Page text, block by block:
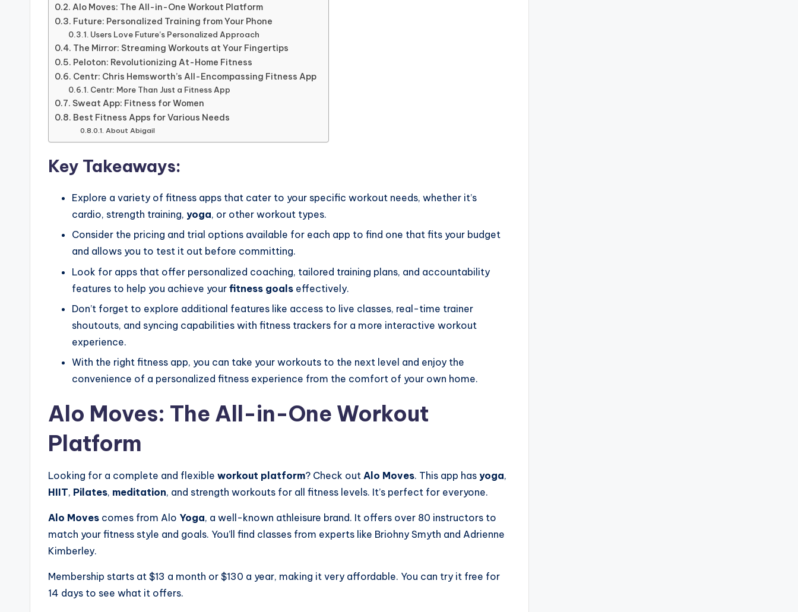
Alo Moves: The All-in-One Workout Platform
Future: Personalized Training from Your Phone
Users Love Future’s Personalized Approach
The Mirror: Streaming Workouts at Your Fingertips
Peloton: Revolutionizing At-Home Fitness
Centr: Chris Hemsworth’s All-Encompassing Fitness App
Centr: More Than Just a Fitness App
Sweat App: Fitness for Women
Best Fitness Apps for Various Needs
About Abigail
Key Takeaways:
Explore a variety of fitness apps that cater to your specific workout needs, whether it’s
cardio, strength training, yoga, or other workout types.
Consider the pricing and trial options available for each app to find one that fits your budget
and allows you to test it out before committing.
Look for apps that offer personalized coaching, tailored training plans, and accountability
features to help you achieve your fitness goals effectively.
Don’t forget to explore additional features like access to live classes, real-time trainer
shoutouts, and syncing capabilities with fitness trackers for a more interactive workout
experience.
With the right fitness app, you can take your workouts to the next level and enjoy the
convenience of a personalized fitness experience from the comfort of your own home.
Alo Moves: The All-in-One Workout
Platform
Looking for a complete and flexible workout platform? Check out Alo Moves. This app has yoga,
HIIT, Pilates, meditation, and strength workouts for all fitness levels. It’s perfect for everyone.
Alo Moves comes from Alo Yoga, a well-known athleisure brand. It offers over 80 instructors to
match your fitness style and goals. You’ll find classes from experts like Briohny Smyth and Adrienne
Kimberley.
Membership starts at $13 a month or $130 a year, making it very affordable. You can try it free for
14 days to see what it offers.